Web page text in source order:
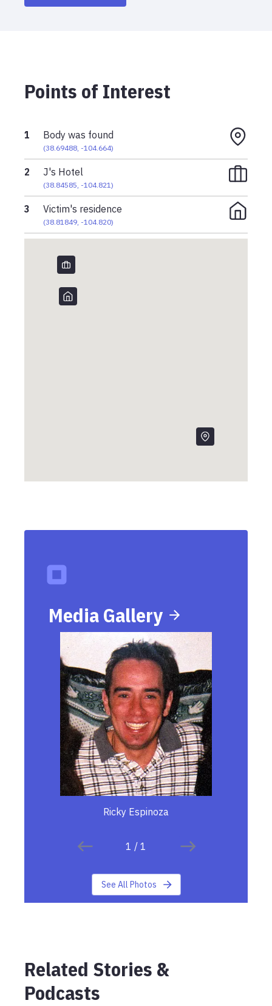
Points of Interest
1 Body was found
(38.69488, -104.664)
2 J's Hotel
(38.84585, -104.821)
3 Victim's residence
(38.81849, -104.820)
Media Gallery
Ricky Espinoza
1 / 1
See All Photos
Related Stories &
Podcasts